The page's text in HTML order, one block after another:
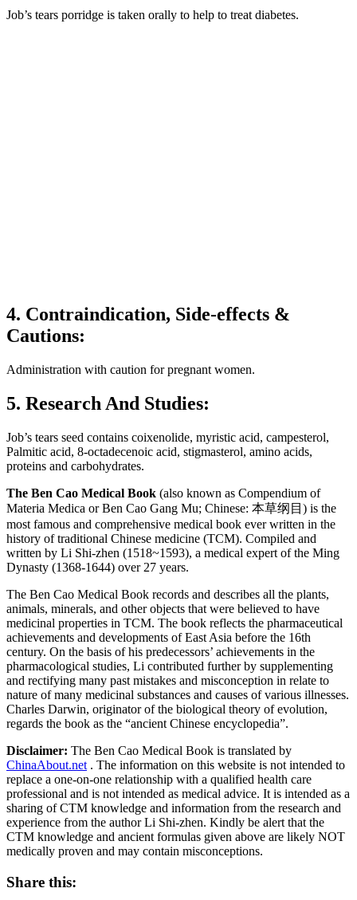
Job’s tears porridge is taken orally to help to treat diabetes.
4. Contraindication, Side-effects &
Cautions:
Administration with caution for pregnant women.
5. Research And Studies:
Job’s tears seed contains coixenolide, myristic acid, campesterol,
Palmitic acid, 8-octadecenoic acid, stigmasterol, amino acids,
proteins and carbohydrates.
The Ben Cao Medical Book (also known as Compendium of
Materia Medica or Ben Cao Gang Mu; Chinese: 本草纲目) is the
most famous and comprehensive medical book ever written in the
history of traditional Chinese medicine (TCM). Compiled and
written by Li Shi-zhen (1518~1593), a medical expert of the Ming
Dynasty (1368-1644) over 27 years.
The Ben Cao Medical Book records and describes all the plants,
animals, minerals, and other objects that were believed to have
medicinal properties in TCM. The book reflects the pharmaceutical
achievements and developments of East Asia before the 16th
century. On the basis of his predecessors’ achievements in the
pharmacological studies, Li contributed further by supplementing
and rectifying many past mistakes and misconception in relate to
nature of many medicinal substances and causes of various illnesses.
Charles Darwin, originator of the biological theory of evolution,
regards the book as the “ancient Chinese encyclopedia”.
Disclaimer: The Ben Cao Medical Book is translated by
ChinaAbout.net . The information on this website is not intended to
replace a one-on-one relationship with a qualified health care
professional and is not intended as medical advice. It is intended as a
sharing of CTM knowledge and information from the research and
experience from the author Li Shi-zhen. Kindly be alert that the
CTM knowledge and ancient formulas given above are likely NOT
medically proven and may contain misconceptions.
Share this: